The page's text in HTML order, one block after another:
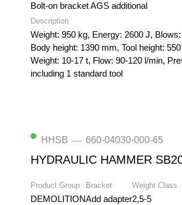
Bolt-on bracket AGS additional
Description
Weight: 950 kg, Energy: 2600 J,
Body height: 1390 mm, Tool height:
Weight: 10-17 t, Flow: 90-120 l/min,
including 1 standard tool
HHSB — 660-04030-000-65
HYDRAULIC HAMMER
Product Group
DEMOLITION
Bracket
Add adapter
Weight Class
2,5-5